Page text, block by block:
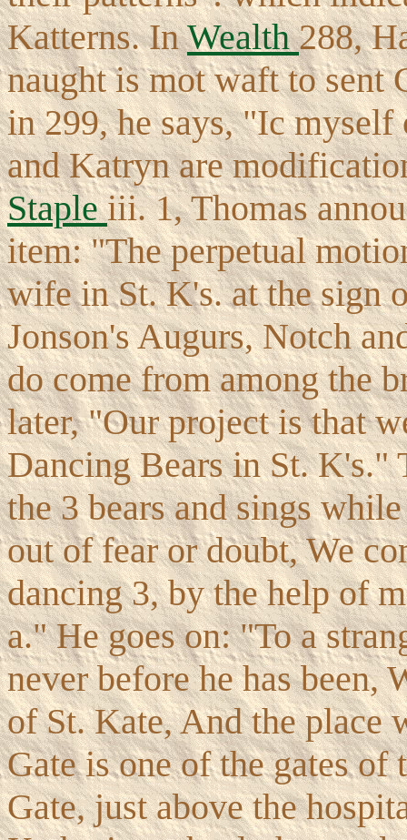
Katterns. InWealth288,
naught is mot waft to sent
in 299, he says, "Ic
and Katryn are
Stapleiii. 1, Thomas
item: "The perpetual
wife in St. K's. at the sign
Jonson's Augurs, Notch
do come from among the
later, "Our project is that
Dancing Bears in St. K's."
the 3 bears and sings
out of fear or doubt, We
dancing 3, by the help of
a." He goes on: "To a
never before he has been,
of St. Kate, And the place
Gate is one of the gates of
Gate, just above the